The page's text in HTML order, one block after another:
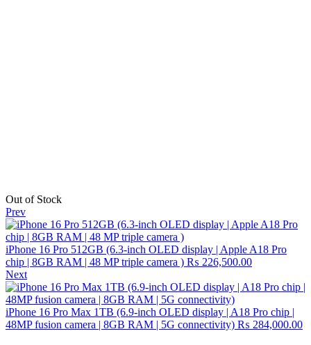
Out of Stock
Prev
iPhone 16 Pro 512GB (6.3-inch OLED display | Apple A18 Pro
chip | 8GB RAM | 48 MP triple camera ) ₨ 226,500.00
Next
iPhone 16 Pro Max 1TB (6.9-inch OLED display | A18 Pro chip |
48MP fusion camera | 8GB RAM | 5G connectivity) ₨ 284,000.00